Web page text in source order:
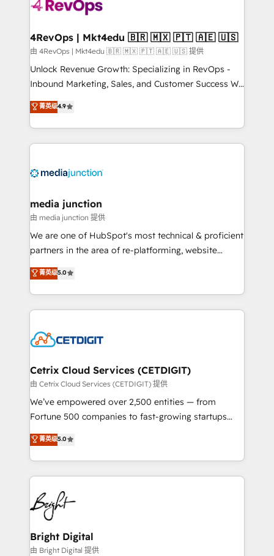
explore whether S2 is the partner you’ve been
looking for...and get your next big initiative moving!
4RevOps | Mkt4edu 🇧🇷 🇲🇽 🇵🇹 🇦🇪 🇺🇸
由 4RevOps | Mkt4edu 🇧🇷 🇲🇽 🇵🇹 🇦🇪 🇺🇸 提供
Unlock Revenue Growth: Specializing in RevOps -
Inbound Marketing, Sales, and Customer Success We
specialize in driving revenue growth for companies
across industries through tailored marketing, sales,
and customer success strategies, utilizing RevOps
methodologies. As Latin America's largest HubSpot
offer unparalleled insights. Operating in five
Mexico, USA, and Portugal—we've executed over a
hundred successful operations. Our approach,
rooted in RevOps principles, integrates analysis,
training, planning, and qualification. Leveraging
inbound marketing tactics, we focus on
understanding, nurturing, and converting leads.
competitive market.
菁英级4.9
media junction
由 media junction 提供
We are one of HubSpot's most technical & proficient
partners in the area of re-platforming, website
design & development. We specialize in multi-hub
implementations for mid-market & enterprise
companies. We are woman-owned, powered by
coffee, and we ❤️ dogs. We produce award-winning
Impact Award 🏆2022 Technical Expertise Impact
Award 🏆2020 Elite Solutions Partner 🏆2019
Integrations HubSpot Impact Award 🏆2019
Marketing Enablement HubSpot Impact Award 🏆
2018 Website Design HubSpot Impact Award 🏆2017
Growth-Driven Design Agency of the Year 🏆2016
Sales Enablement HubSpot Impact Award 🏆2015
HubSpot COS Performance Award 🏆2014 HubSpot
COS Design Award 🏆2013 HubSpot Marketplace
Partner 📆Founded in 1997
菁英级5.0
Cetrix Cloud Services (CETDIGIT)
由 Cetrix Cloud Services (CETDIGIT) 提供
We’ve empowered over 2,500 entities — from
Fortune 500 companies to fast-growing startups
and nonprofits — to streamline operations, scale
revenue, and unlock the full potential of HubSpot.
With deep technical and industry expertise, we fuse
automation, integration, and AI innovation to deliver
lasting impact. We specialize in: • Turnkey and end-
to-end HubSpot implementations • Onboarding for
Sales, Service, Marketing & Content Hubs • AI voice
and chat agents, predictive automation, and smart
workflows • Salesforce + HubSpot integration •
菁英级5.0
Bright Digital
由 Bright Digital 提供